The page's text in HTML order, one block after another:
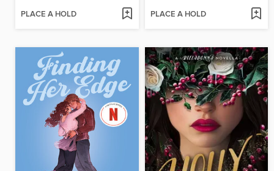
PLACE A HOLD PLACE A HOLD